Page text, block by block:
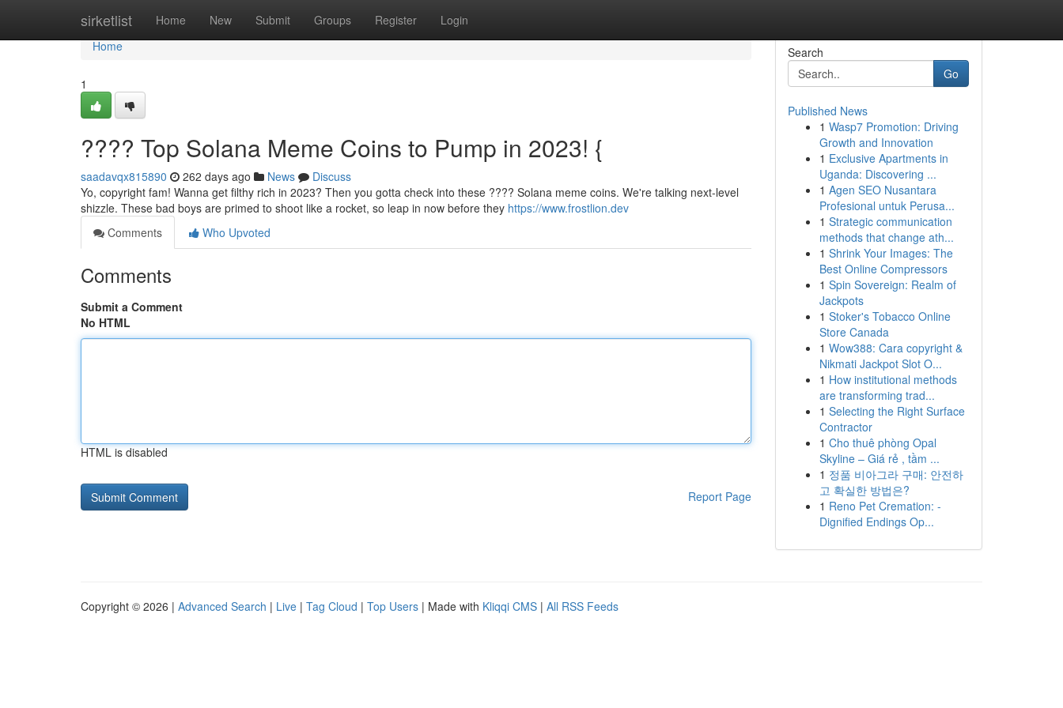
sirketlist Home New Submit Groups Register Login
Home
Home
1
???? Top Solana Meme Coins to Pump in 2023! {
saadavqx815890 262 days ago News
Discuss
Yo, copyright fam! Wanna get filthy rich in 2023? Then you gotta check into these ???? Solana meme coins. We're talking next-level
shizzle. These bad boys are primed to shoot like a rocket, so leap in now before they https://www.frostlion.dev
Comments
Who Upvoted
Comments
Submit a Comment
No HTML
HTML is disabled
Report Page
Search
Go
Published News
1 Wasp7 Promotion: Driving
Growth and Innovation
1 Exclusive Apartments in
Uganda: Discovering ...
1 Agen SEO Nusantara
Profesional untuk Perusa...
1 Strategic communication
methods that change ath...
1 Shrink Your Images: The
Best Online Compressors
1 Spin Sovereign: Realm of
Jackpots
1 Stoker's Tobacco Online
Store Canada
1 Wow388: Cara copyright &
Nikmati Jackpot Slot O...
1 How institutional methods
are transforming trad...
1 Selecting the Right Surface
Contractor
1 Cho thuê phòng Opal
Skyline – Giá rẻ , tầm ...
1 정품 비아그라 구매: 안전하
고 확실한 방법은?
1 Reno Pet Cremation: -
Dignified Endings Op...
Copyright © 2026 | Advanced Search | Live | Tag Cloud | Top Users | Made with Kliqqi CMS | All RSS Feeds